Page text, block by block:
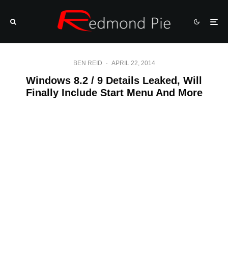
BEN REID · APRIL 22, 2014
Windows 8.2 / 9 Details Leaked, Will
Finally Include Start Menu And More